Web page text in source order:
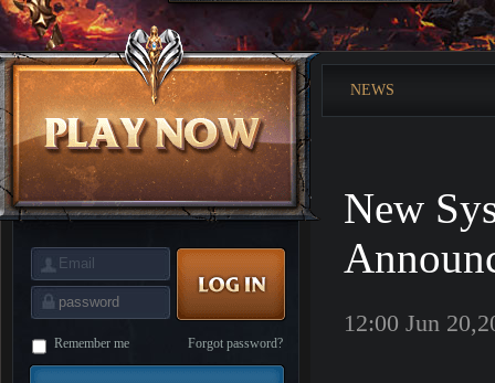
is
Coming
M Saint
Seiya
Awakening:Knights
of
the
zodiacEra
of
CelestialsSaint
Seiya
AwakeningLegacy
Discord
Furious
League
Angels-
Paradise
Remember me Forgot password?
NEWS
New
12:00 Jun